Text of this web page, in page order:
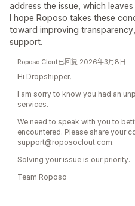
address the issue, which
I hope Roposo takes these
toward improving
support.
Roposo Clout已回复 2026年3月8日
Hi Dropshipper,
I am sorry to know you had an
services.
We need to speak with you to
encountered. Please share your
support@roposoclout.com.
Solving your issue is our priority.
Team Roposo